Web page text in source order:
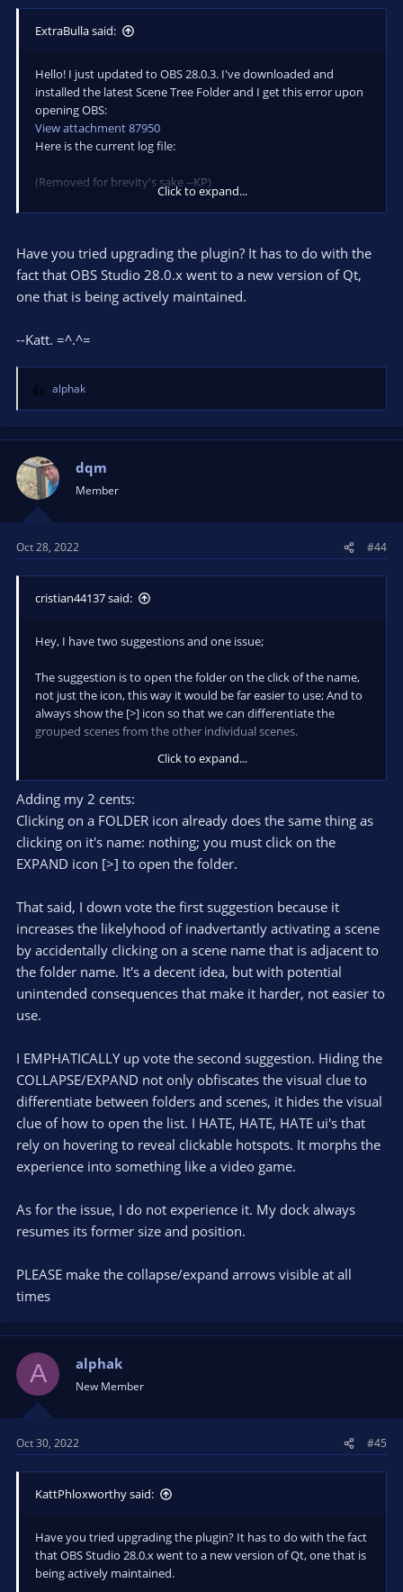
ExtraBulla said:
Hello! I just updated to OBS 28.0.3. I've downloaded and
installed the latest Scene Tree Folder and I get this error upon
opening OBS:
View attachment 87950
Here is the current log file:
(Removed for brevity's sake --KP)
Any help is appreciated. Thanks!
Click to expand...
Have you tried upgrading the plugin? It has to do with the
fact that OBS Studio 28.0.x went to a new version of Qt,
one that is being actively maintained.
--Katt. =^.^=
R
e
a
t
i
o
n
:
alphak
dqm
Member
Oct 28, 2022 #44
cristian44137 said:
Hey, I have two suggestions and one issue;
The suggestion is to open the folder on the click of the name,
not just the icon, this way it would be far easier to use; And to
always show the [>] icon so that we can differentiate the
grouped scenes from the other individual scenes.
And the issue is that whenever I close and open OBS the Scene
Tree dock resizes by itself, to the point it occupies all the space
available after a few restarts of OBS. That's honestly the only
thing that is pushing me back to install this plugin, 'cause is
bugging me out, lol.
Click to expand...
Adding my 2 cents:
Clicking on a FOLDER icon already does the same thing as
clicking on it's name: nothing; you must click on the
EXPAND icon [>] to open the folder.
That said, I down vote the first suggestion because it
increases the likelyhood of inadvertantly activating a scene
by accidentally clicking on a scene name that is adjacent to
the folder name. It's a decent idea, but with potential
unintended consequences that make it harder, not easier to
use.
I EMPHATICALLY up vote the second suggestion. Hiding the
COLLAPSE/EXPAND not only obfiscates the visual clue to
differentiate between folders and scenes, it hides the visual
clue of how to open the list. I HATE, HATE, HATE ui's that
rely on hovering to reveal clickable hotspots. It morphs the
experience into something like a video game.
As for the issue, I do not experience it. My dock always
resumes its former size and position.
PLEASE make the collapse/expand arrows visible at all
times
A alphak
New Member
Oct 30, 2022 #45
KattPhloxworthy said:
Have you tried upgrading the plugin? It has to do with the fact
that OBS Studio 28.0.x went to a new version of Qt, one that is
being actively maintained.